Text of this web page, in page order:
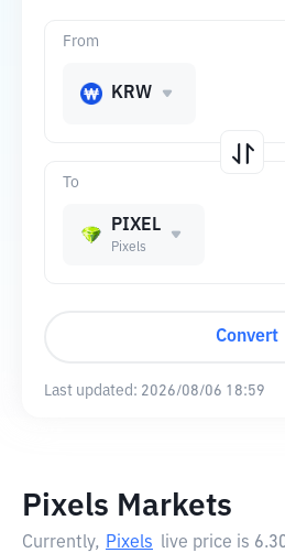
To
PIXEL
Pixels
From
KRW
Convert
Last updated: 2026/08/06 18:59
Pixels Markets
Currently, Pixels live price is